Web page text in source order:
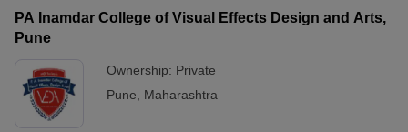
PA Inamdar College of Visual Effects Design and Arts,
Pune
Ownership: Private
Pune
Maharashtra